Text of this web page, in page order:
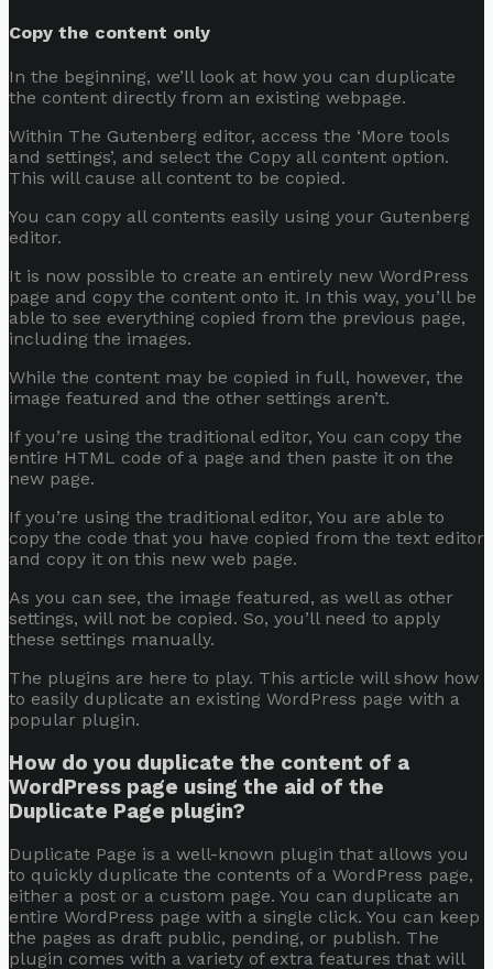
Copy the content only
In the beginning, we’ll look at how you can duplicate
the content directly from an existing webpage.
Within The Gutenberg editor, access the ‘More tools
and settings’, and select the Copy all content option.
This will cause all content to be copied.
You can copy all contents easily using your Gutenberg
editor.
It is now possible to create an entirely new WordPress
page and copy the content onto it. In this way, you’ll be
able to see everything copied from the previous page,
including the images.
While the content may be copied in full, however, the
image featured and the other settings aren’t.
If you’re using the traditional editor, You can copy the
entire HTML code of a page and then paste it on the
new page.
If you’re using the traditional editor, You are able to
copy the code that you have copied from the text editor
and copy it on this new web page.
As you can see, the image featured, as well as other
settings, will not be copied. So, you’ll need to apply
these settings manually.
The plugins are here to play. This article will show how
to easily duplicate an existing WordPress page with a
popular plugin.
How do you duplicate the content of a
WordPress page using the aid of the
Duplicate Page plugin?
Duplicate Page is a well-known plugin that allows you
to quickly duplicate the contents of a WordPress page,
either a post or a custom page. You can duplicate an
entire WordPress page with a single click. You can keep
the pages as draft public, pending, or publish. The
plugin comes with a variety of extra features that will